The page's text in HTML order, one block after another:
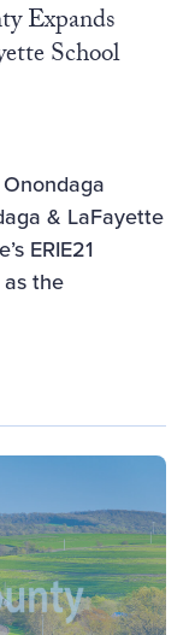
Expands
School
& LaFayette
ERIE21
the